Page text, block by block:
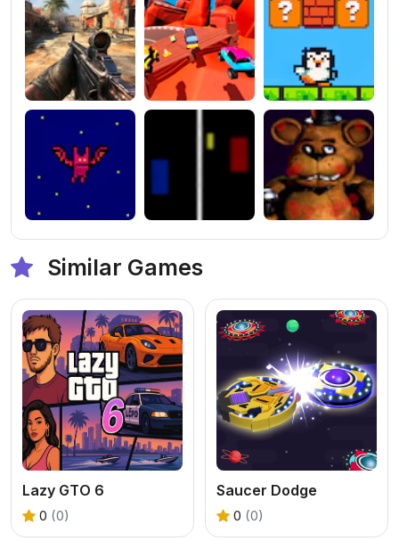
Similar Games
Lazy GTO 6
0 (0)
Saucer Dodge
0 (0)